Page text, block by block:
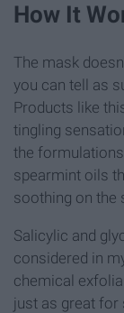
How It
The mask
you can tell as
Products like
tingling
the
spearmint oils
soothing on the
Salicylic and
considered in
chemical
just as great for